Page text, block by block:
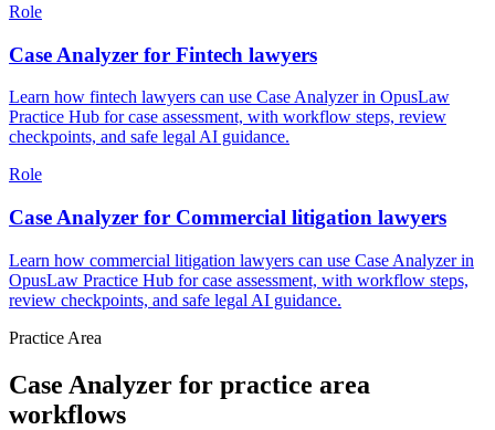
Role
Case Analyzer for Fintech lawyers
Learn how fintech lawyers can use Case Analyzer in OpusLaw
Practice Hub for case assessment, with workflow steps, review
checkpoints, and safe legal AI guidance.
Role
Case Analyzer for Commercial litigation lawyers
Learn how commercial litigation lawyers can use Case Analyzer in
OpusLaw Practice Hub for case assessment, with workflow steps,
review checkpoints, and safe legal AI guidance.
Practice Area
Case Analyzer for practice area
workflows